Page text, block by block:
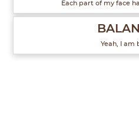
Each part of my face
Yeah, I am